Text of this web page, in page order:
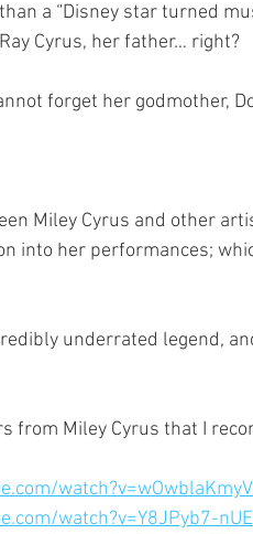
a “Disney star turned
Cyrus, her father… right?
forget her godmother,
Miley Cyrus and other
into her performances;
underrated legend,
from Miley Cyrus that I
watch?v=Y8JPyb7-nUE